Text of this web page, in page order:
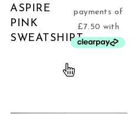
ASPIRE
PINK
SWEATSHIRT